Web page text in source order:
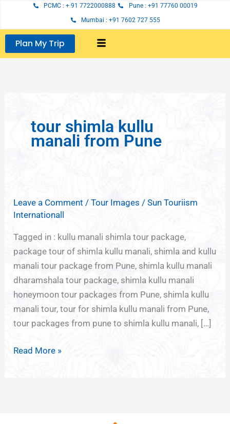
content
PCMC : + 91 7722000888
Pune : +91 77760 00019
Mumbai : +91 7602 727 555
Plan My Trip
tour shimla kullu
manali from Pune
Leave a Comment /Tour Images /Sun Touriism
Internationall
Tagged in : kullu manali shimla tour package,
package tour of shimla kullu manali, shimla and kullu
manali tour package from Pune, shimla kullu manali
dharamshala tour package, shimla kullu manali
honeymoon tour packages from Pune, shimla kullu
manali tour, tour for shimla kullu manali from Pune,
tour packages from pune to shimla kullu manali, […]
Read More »